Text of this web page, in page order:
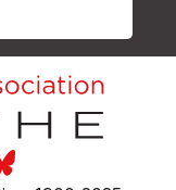
Blue Sky